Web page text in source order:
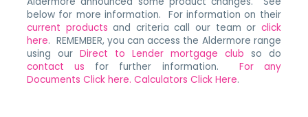
below for more information. For information on their
current products and criteria call our team or click
here. REMEMBER, you can access the Aldermore range
using ourDirect to Lender mortgage club so do
contact us for further information. For any
Documents Click here. Calculators Click Here.